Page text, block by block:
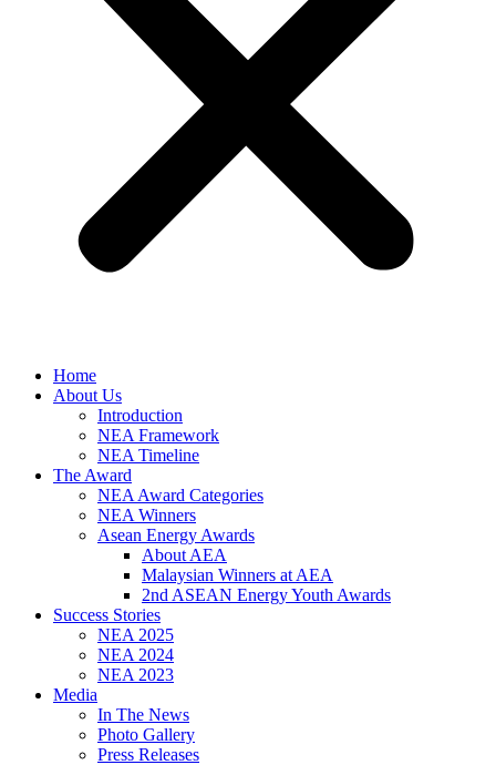
Home
About Us
Introduction
NEA Framework
NEA Timeline
The Award
NEA Award Categories
NEA Winners
Asean Energy Awards
About AEA
Malaysian Winners at AEA
2nd ASEAN Energy Youth Awards
Success Stories
NEA 2025
NEA 2024
NEA 2023
Media
In The News
Photo Gallery
Press Releases